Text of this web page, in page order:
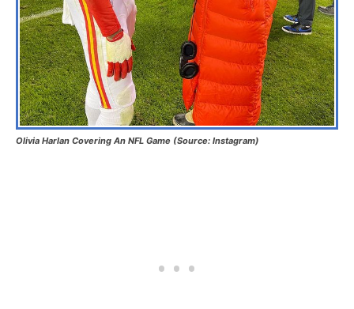
Olivia Harlan Covering An NFL Game (Source: Instagram)